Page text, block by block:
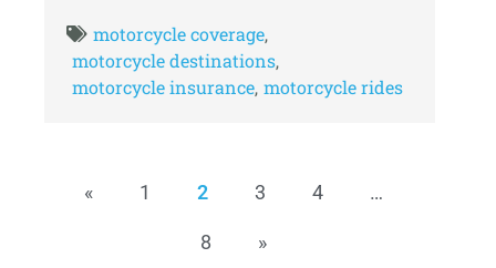
motorcycle coverage,
motorcycle destinations,
motorcycle insurance, motorcycle rides
« 1 2 3 4 …
8 »